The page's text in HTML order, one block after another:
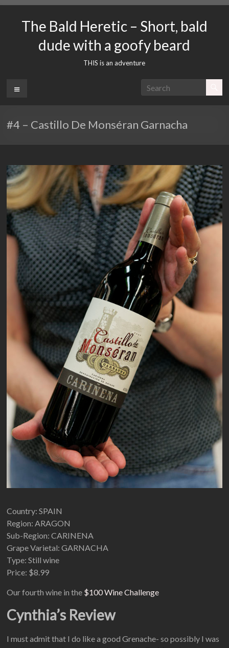
contentThe Bald Heretic – Short, bald
dude with a goofy beard
THIS is an adventure
Menu
#4 – Castillo De Monséran Garnacha
Country: SPAIN
Region: ARAGON
Sub-Region: CARINENA
Grape Varietal: GARNACHA
Type: Still wine
Price: $8.99
Our fourth wine in the $100 Wine Challenge
Cynthia’s Review
I must admit that I do like a good Grenache- so possibly I was